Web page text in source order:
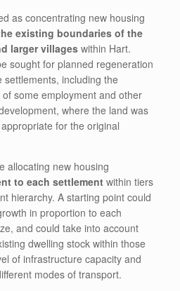
as concentrating new housing
existing boundaries of the
larger villages within Hart.
sought for planned regeneration
including the
some employment and other
where the land was
for the original
allocating new housing
to each settlement within tiers
hierarchy. A starting point could
in proportion to each
and could take into account
dwelling stock within those
of infrastructure capacity and
modes of transport.